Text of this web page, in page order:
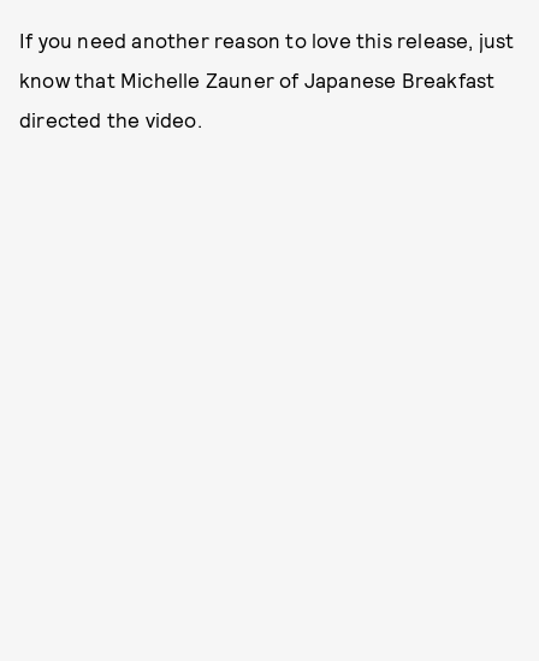
If you need another reason to love this release, just
know that Michelle Zauner of Japanese Breakfast
directed the video.